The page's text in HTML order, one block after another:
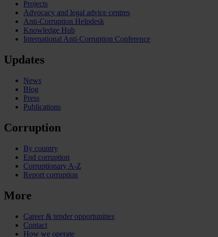
Projects
Advocacy and legal advice centres
Anti-Corruption Helpdesk
Knowledge Hub
International Anti-Corruption Conference
Updates
News
Blog
Press
Publications
Corruption
By country
End corruption
Corruptionary A-Z
Report corruption
More
Career & tender opportunities
Contact
How we operate